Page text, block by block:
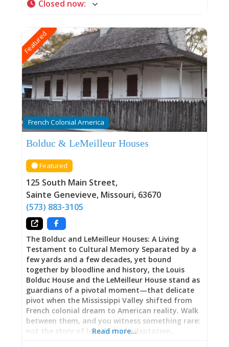
form a Norman truss system beneath a steeply-
tradition and New World necessity, stands one
of the few surviving examples across the United
States of this ancient building technique. A
Woman’s Story: Pelagie Amoureux Benjamin
Amoureux purchased this house in 1852,
claiming it as his own. When he died, his wife
Pelagie inherited it—becoming keeper of its
stories, guardian of what endures when
buildings outlast their builders. Her story, long
latent, was recently uncovered by a remarkable
California discovered connections to Pelagie and
Academy Award-winning Breakwater Studios
created a short film about Pelagie’s life, part of
a new resource library allowing descendants of
enslaved peoples
Closed now:
Featured
French Colonial America
Bolduc & LeMeilleur Houses
Featured
125 South Main Street,
Sainte Genevieve, Missouri, 63670
(573) 883-3105
The Bolduc and LeMeilleur Houses: A Living
Testament to Cultural Memory Separated by a
few yards and a few decades, yet bound
together by bloodline and history, the Louis
Bolduc House and the LeMeilleur House stand as
guardians of a pivotal moment—that delicate
pivot when the Mississippi Valley shifted from
French colonial dream to American reality. Walk
between them, and you witness something rare:
not the story of loss, but of adaptation,
Read more…